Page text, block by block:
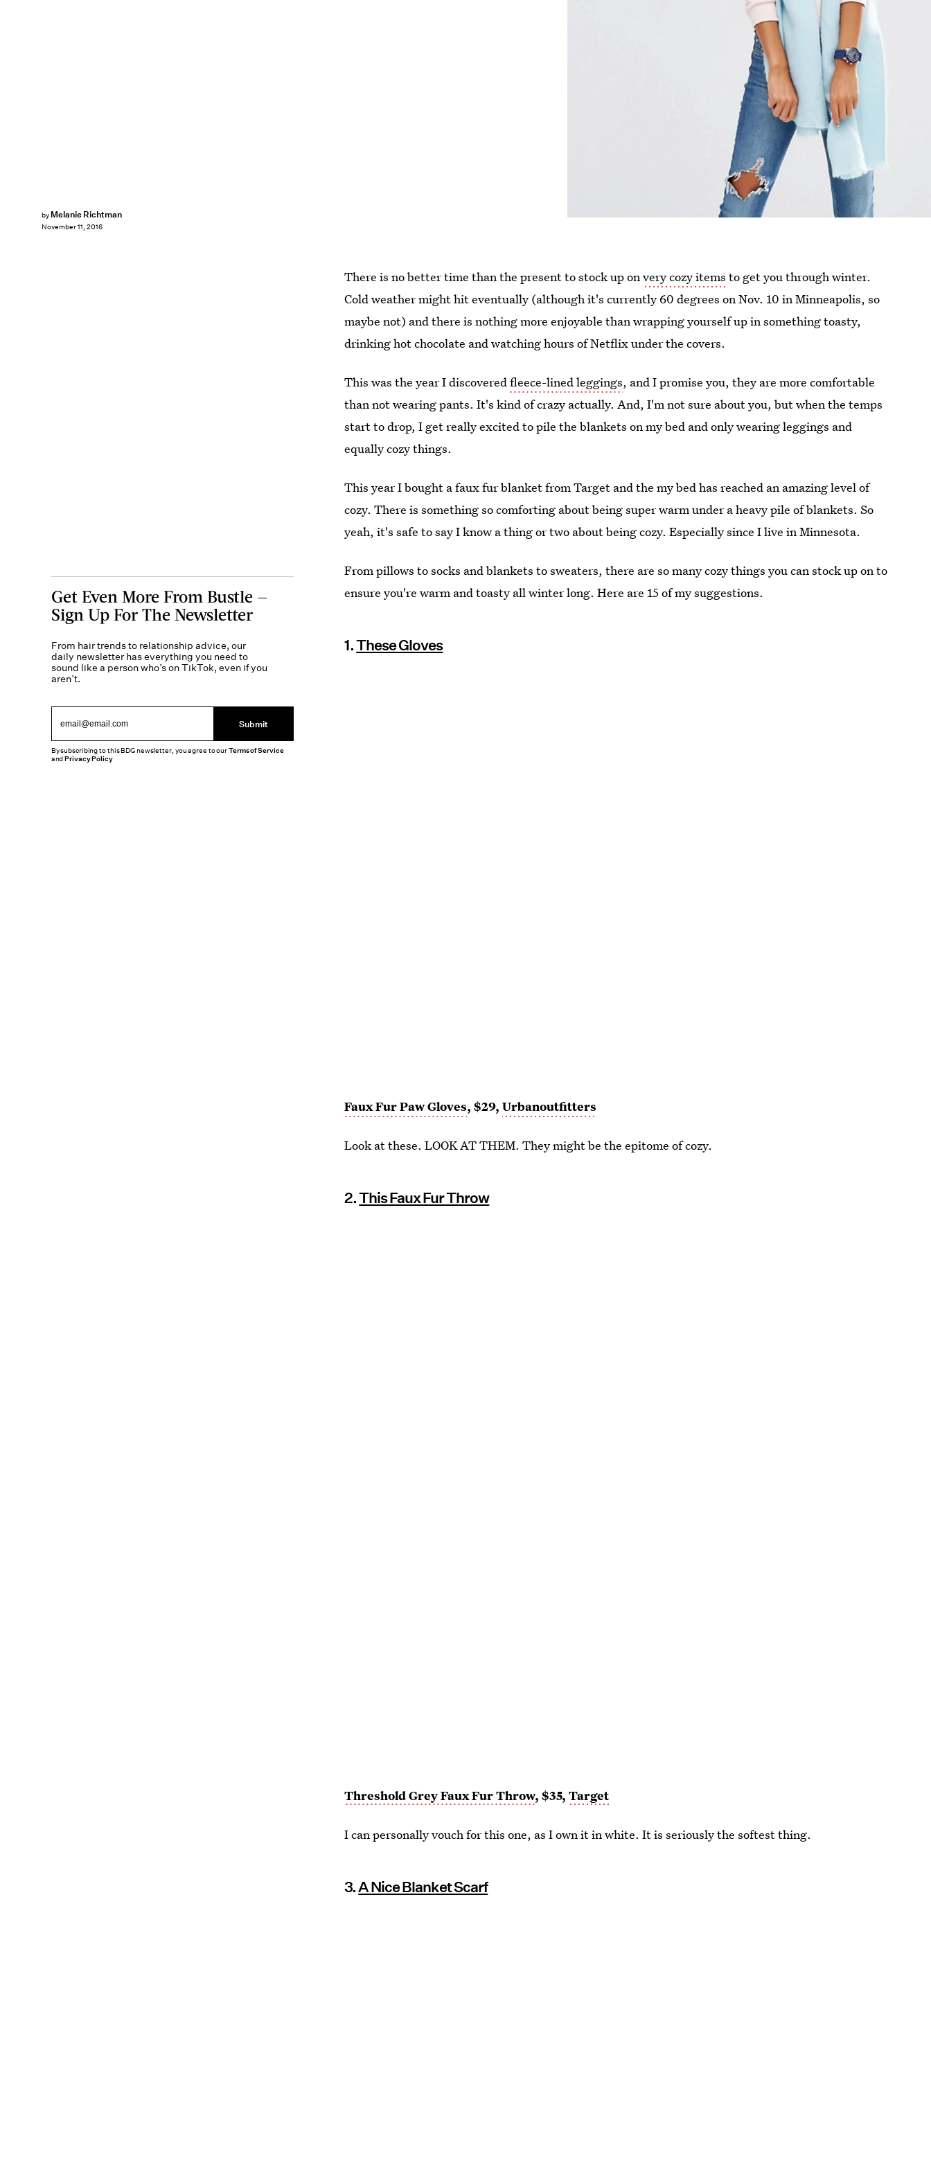
by Melanie Richtman
November 11, 2016
There is no better time than the present to stock up onvery cozy items to get you through winter.
Cold weather might hit eventually (although it's currently 60 degrees on Nov. 10 in Minneapolis, so
maybe not) and there is nothing more enjoyable than wrapping yourself up in something toasty,
drinking hot chocolate and watching hours of Netflix under the covers.
This was the year I discoveredfleece-lined leggings, and I promise you, they are more comfortable
than not wearing pants. It's kind of crazy actually. And, I'm not sure about you, but when the temps
start to drop, I get really excited to pile the blankets on my bed and only wearing leggings and
equally cozy things.
This year I bought a faux fur blanket from Target and the my bed has reached an amazing level of
cozy. There is something so comforting about being super warm under a heavy pile of blankets. So
yeah, it's safe to say I know a thing or two about being cozy. Especially since I live in Minnesota.
From pillows to socks and blankets to sweaters, there are so many cozy things you can stock up on to
ensure you're warm and toasty all winter long. Here are 15 of my suggestions.
1.These Gloves
Faux Fur Paw Gloves, $29,Urbanoutfitters
Look at these. LOOK AT THEM. They might be the epitome of cozy.
2.This Faux Fur Throw
Threshold Grey Faux Fur Throw, $35,Target
I can personally vouch for this one, as I own it in white. It is seriously the softest thing.
3.A Nice Blanket Scarf
Get Even More From Bustle —
Sign Up For The Newsletter
From hair trends to relationship advice, our
daily newsletter has everything you need to
sound like a person who’s on TikTok, even if you
aren’t.
Submit
By subscribing to this BDG newsletter, you agree to ourTerms of Service
andPrivacy Policy